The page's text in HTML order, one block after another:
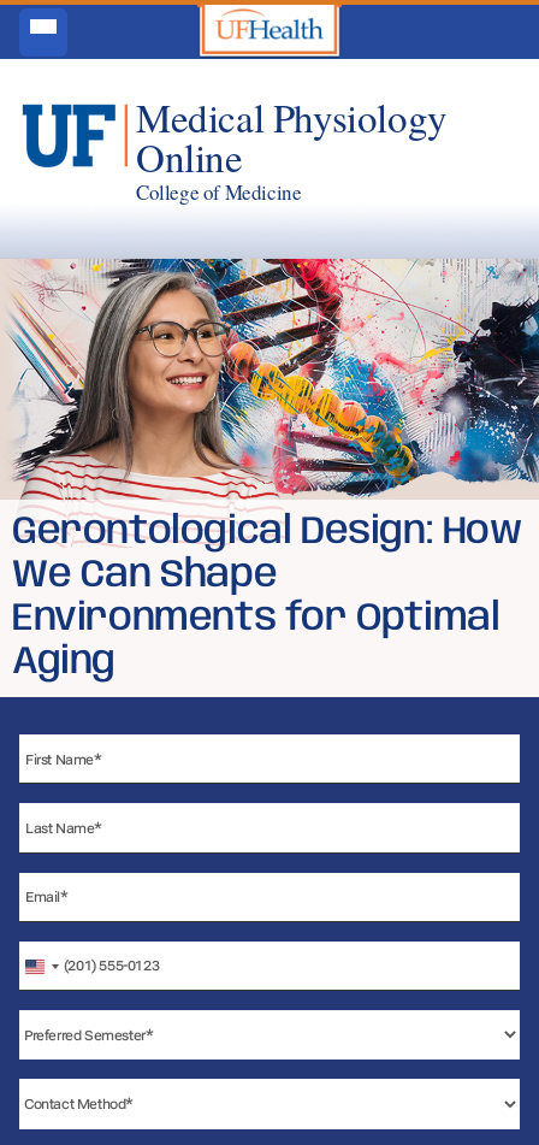
Medical Physiology
Online
College of Medicine
Gerontological Design: How
We Can Shape
Environments for Optimal
Aging
United
States
+1